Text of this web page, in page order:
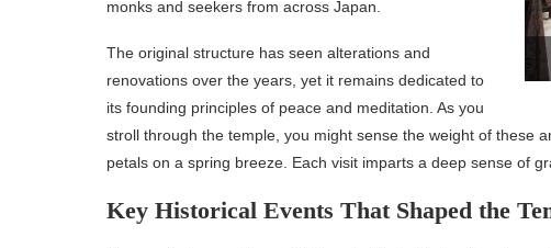
monks and seekers from across Japan.
The original structure has seen alterations and
renovations over the years, yet it remains dedicated to
its founding principles of peace and meditation. As you
stroll through the temple, you might sense the weight of these
petals on a spring breeze. Each visit imparts a deep sense of
Key Historical Events That Shaped the